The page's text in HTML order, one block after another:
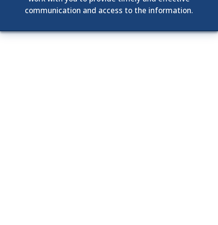
communication and access to the information.